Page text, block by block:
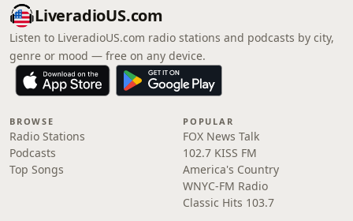
LiveradioUS.com
Listen to LiveradioUS.com radio stations and podcasts by city,
genre or mood — free on any device.
BROWSE
Radio Stations
Podcasts
Top Songs
POPULAR
FOX News Talk
102.7 KISS FM
America's Country
WNYC-FM Radio
Classic Hits 103.7